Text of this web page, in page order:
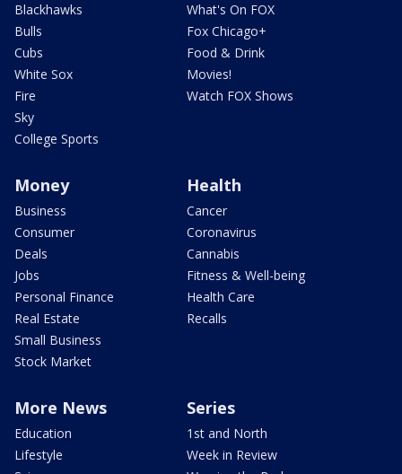
Blackhawks
Bulls
Cubs
White Sox
Fire
Sky
College Sports
What's On FOX
Fox Chicago+
Food & Drink
Movies!
Watch FOX Shows
Money
Business
Consumer
Deals
Jobs
Personal Finance
Real Estate
Small Business
Stock Market
Health
Cancer
Coronavirus
Cannabis
Fitness & Well-being
Health Care
Recalls
More News
Education
Lifestyle
Series
1st and North
Week in Review